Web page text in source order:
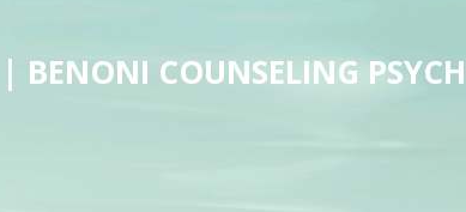
BENONI COUNSELING